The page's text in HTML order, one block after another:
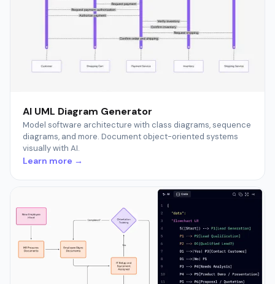
AI UML Diagram Generator
Model software architecture with class diagrams, sequence
diagrams, and more. Document object-oriented systems
visually with AI.
Learn more →